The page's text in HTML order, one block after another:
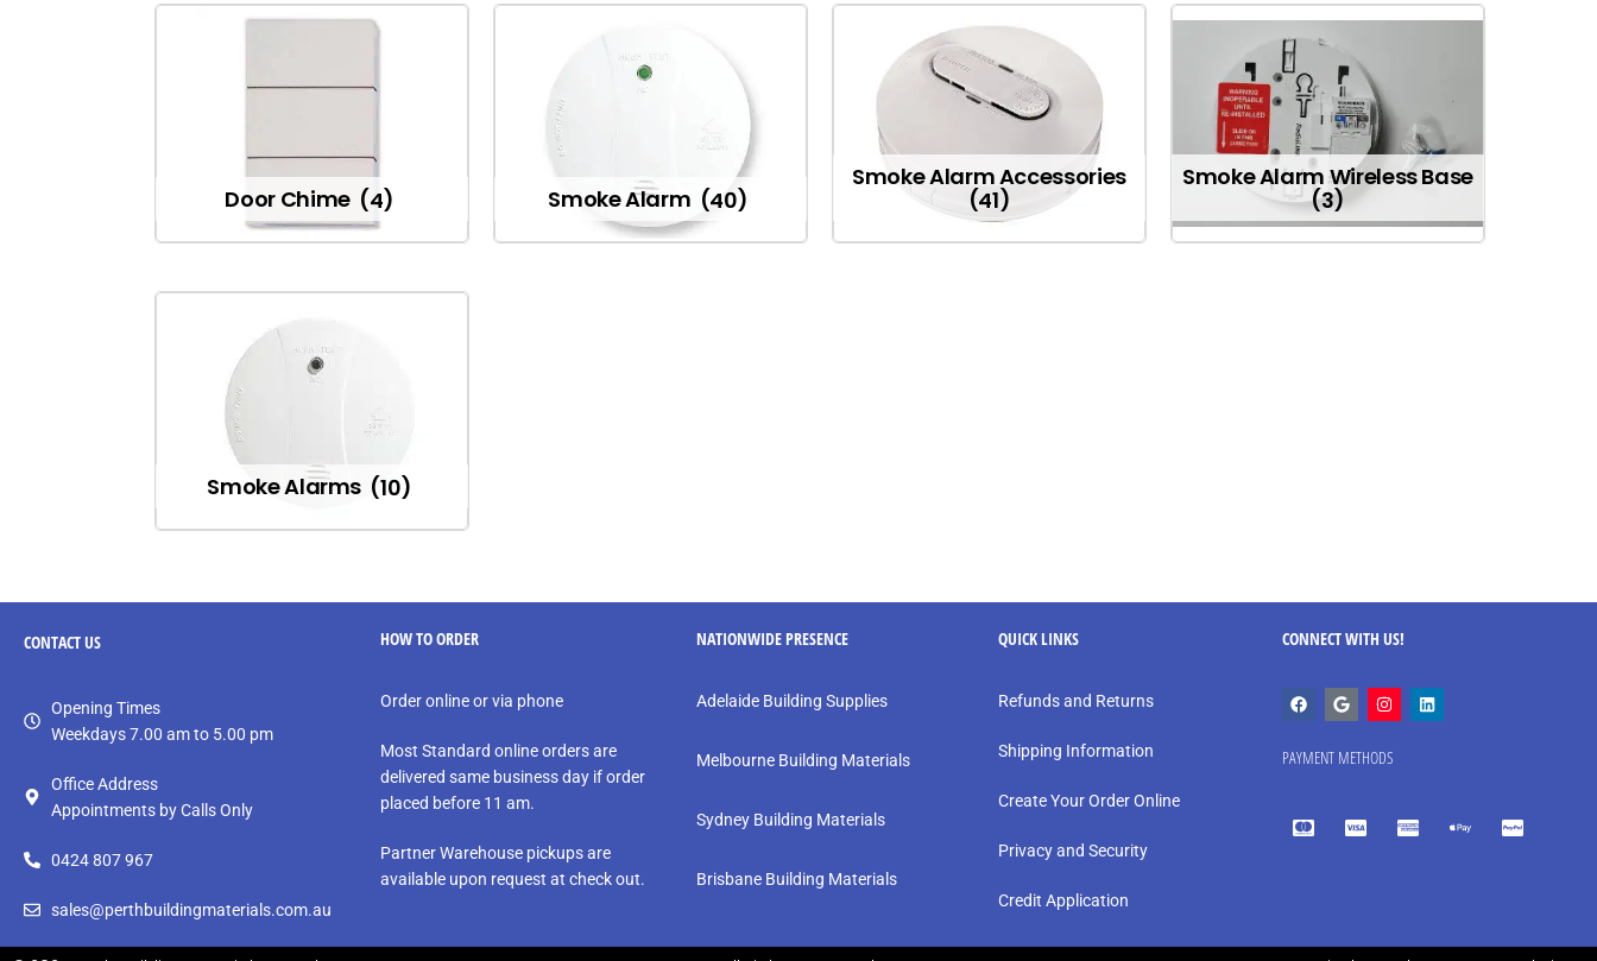
Door Chime (4) Smoke Alarm (40)
Smoke Alarm Accessories
(41)
Smoke Alarm Wireless Base
(3)
Smoke Alarms (10)
CONTACTUS
Opening Times
Weekdays 7.00 am to 5.00 pm
Office Address
Appointments by Calls Only
0424 807 967
sales@perthbuildingmaterials.com.au
HOW TO ORDER
Order online or via phone
Most Standard online orders are
delivered same business day if order
placed before 11 am.
Partner Warehouse pickups are
available upon request at check out.
NATIONWIDE PRESENCE
Adelaide Building Supplies
Melbourne Building Materials
Sydney Building Materials
Brisbane Building Materials
QUICK LINKS
Refunds and Returns
Shipping Information
Create Your Order Online
Privacy and Security
Credit Application
CONNECT WITH US!
PAYMENT METHODS